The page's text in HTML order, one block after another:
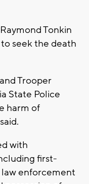
Tonkin
seek the death
Trooper
State Police
harm of
with
first-
enforcement